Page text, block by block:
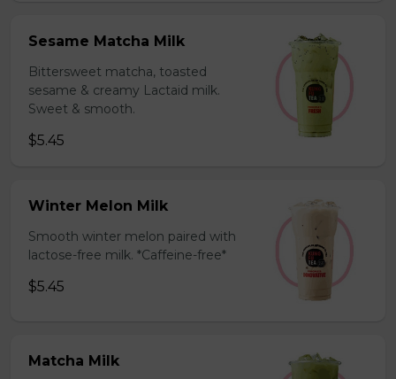
Sesame Matcha Milk
Bittersweet matcha, toasted
sesame & creamy Lactaid milk.
Sweet & smooth.
$5.45
Winter Melon Milk
Smooth winter melon paired with
lactose-free milk. *Caffeine-free*
$5.45
Matcha Milk